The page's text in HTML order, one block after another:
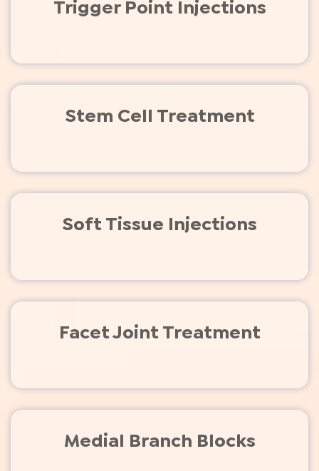
Trigger Point Injections
Stem Cell Treatment
Soft Tissue Injections
Facet Joint Treatment
Medial Branch Blocks